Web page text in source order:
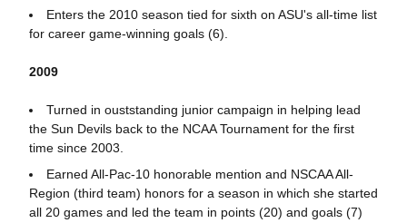
Enters the 2010 season tied for sixth on ASU's all-time list
for career game-winning goals (6).
2009
Turned in ouststanding junior campaign in helping lead
the Sun Devils back to the NCAA Tournament for the first
time since 2003.
Earned All-Pac-10 honorable mention and NSCAA All-
Region (third team) honors for a season in which she started
all 20 games and led the team in points (20) and goals (7)